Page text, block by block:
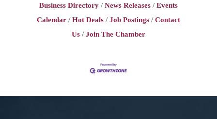
Business Directory News Releases
Events
Calendar
Hot Deals Job Postings
Contact
Us
Join The Chamber